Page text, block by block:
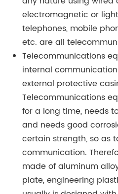
electromagnetic or
telephones, mobile
etc. are all
Telecommunications
internal
external protective
Telecommunications
for a long time, needs
and needs good
certain strength, so as
communication.
made of aluminum
plate, engineering